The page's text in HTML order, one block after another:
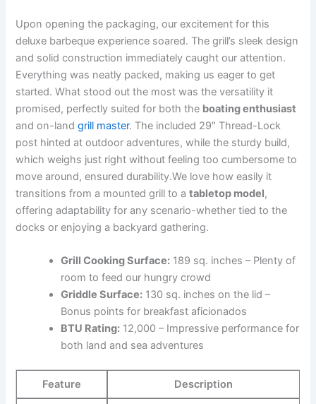
Upon opening⁤ the packaging, our excitement⁣ for this
deluxe barbeque experience soared.⁣ The grill’s sleek⁢ design
and solid‍ construction ⁢immediately caught‍ our attention.
Everything was neatly ‍packed, ⁤making us eager to get
started. What stood⁤ out⁣ the‍ most was the ⁣versatility ⁣it
‌promised, perfectly suited ⁤for both the boating ⁢enthusiast
and on-landgrill master. The ⁢included 29″ Thread-Lock
post⁤ hinted at outdoor adventures, ​while the sturdy‍ build,
which weighs just‌ right without feeling too cumbersome‍ to
move around,⁣ ensured durability.We love ⁣how easily it
transitions‍ from a‌ mounted grill to a⁣tabletop model,
offering adaptability​ for any ‍scenario-whether tied to the
docks or enjoying a backyard gathering.
Grill Cooking Surface: 189 sq. inches – Plenty of
‌room to feed our hungry crowd
Griddle Surface: ⁤130 sq. inches on⁣ the lid –
Bonus points for breakfast aficionados
BTU Rating: 12,000 – Impressive performance for
both land and sea adventures
Feature Description